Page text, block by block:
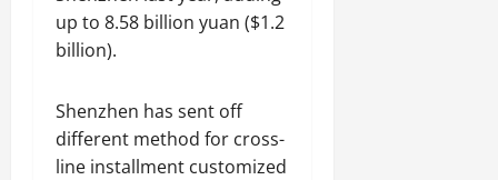
up to 8.58 billion yuan ($1.2
billion).
Shenzhen has sent off
different method for cross-
line installment customized